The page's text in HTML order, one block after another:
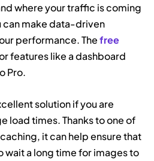
where your traffic is coming
can make data-driven
performance. Thefree
features like a dashboard
Pro.
solution if you are
load times. Thanks to one of
it can help ensure that
wait a long time for images to